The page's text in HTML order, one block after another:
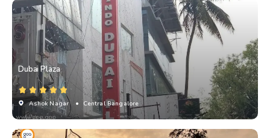
Dubai Plaza
Ashok Nagar • Central Bangalore